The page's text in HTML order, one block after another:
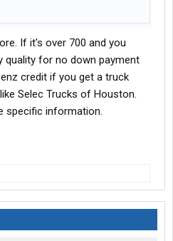
If it's over 700 and you
quality for no down payment
credit if you get a truck
Selec Trucks of Houston.
specific information.